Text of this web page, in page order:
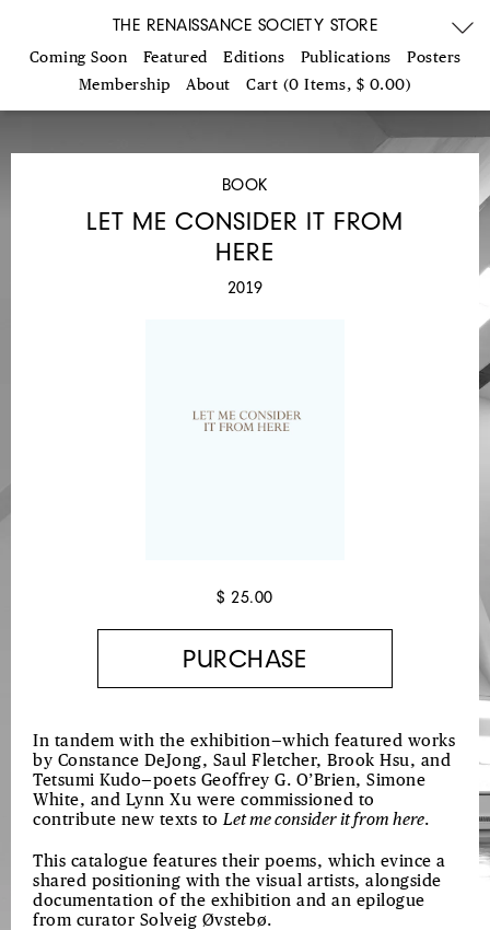
THE RENAISSANCE SOCIETY STORE
Coming Soon Featured Editions Publications
Posters
Membership
About Cart (0 Items, $ 0.00)
BOOK
LET ME CONSIDER IT FROM
HERE
2019
$ 25.00
In tandem with the exhibition—which featured works
by Constance DeJong, Saul Fletcher, Brook Hsu, and
Tetsumi Kudo—poets Geoffrey G. O’Brien, Simone
White, and Lynn Xu were commissioned to
contribute new texts toLet me consider it from here.
This catalogue features their poems, which evince a
shared positioning with the visual artists, alongside
documentation of the exhibition and an epilogue
from curator Solveig Øvstebø.